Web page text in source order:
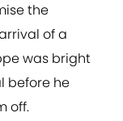
the
of a
was bright
before he
off.